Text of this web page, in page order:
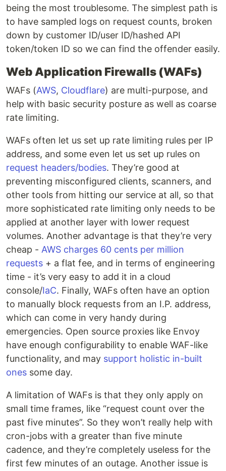
being the most troublesome. The simplest path is
to have sampled logs on request counts, broken
down by customer ID/user ID/hashed API
token/token ID so we can find the offender easily.
Web Application Firewalls (WAFs)
WAFs (AWS, Cloudflare) are multi-purpose, and
help with basic security posture as well as coarse
rate limiting.
WAFs often let us set up rate limiting rules per IP
address, and some even let us set up rules on
request headers/bodies. They’re good at
preventing misconfigured clients, scanners, and
other tools from hitting our service at all, so that
more sophisticated rate limiting only needs to be
applied at another layer with lower request
volumes. Another advantage is that they’re very
cheap - AWS charges 60 cents per million
requests + a flat fee, and in terms of engineering
time - it’s very easy to add it in a cloud
console/IaC. Finally, WAFs often have an option
to manually block requests from an I.P. address,
which can come in very handy during
emergencies. Open source proxies like Envoy
have enough configurability to enable WAF-like
functionality, and may support holistic in-built
ones some day.
A limitation of WAFs is that they only apply on
small time frames, like “request count over the
past five minutes”. So they won’t really help with
cron-jobs with a greater than five minute
cadence, and they’re completely useless for the
first few minutes of an outage. Another issue is